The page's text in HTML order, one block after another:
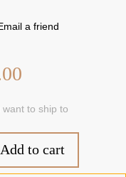
a friend
to ship to
Add to cart